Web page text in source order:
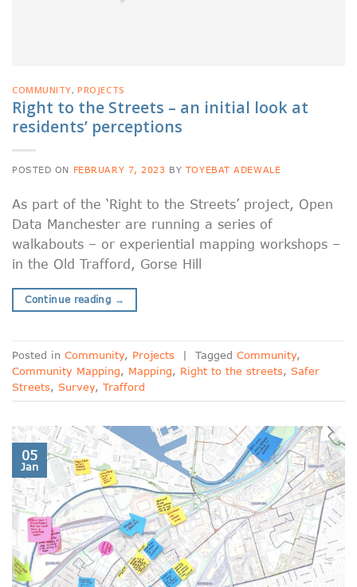
COMMUNITY,PROJECTS
Right to the Streets – an initial look at
residents’ perceptions
POSTED ON FEBRUARY 7, 2023 BY TOYEBAT ADEWALE
As part of the ‘Right to the Streets’ project, Open
Data Manchester are running a series of
walkabouts – or experiential mapping workshops –
in the Old Trafford, Gorse Hill
Continue reading →
Posted in Community, Projects | Tagged Community,
Community Mapping, Mapping, Right to the streets, Safer
Streets, Survey, Trafford
05
Jan